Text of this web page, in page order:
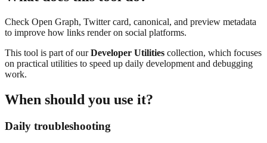
Check Open Graph, Twitter card, canonical, and preview metadata
to improve how links render on social platforms.
This tool is part of ourDeveloper Utilities collection, which focuses
on practical utilities to speed up daily development and debugging
work.
When should you use it?
Daily troubleshooting